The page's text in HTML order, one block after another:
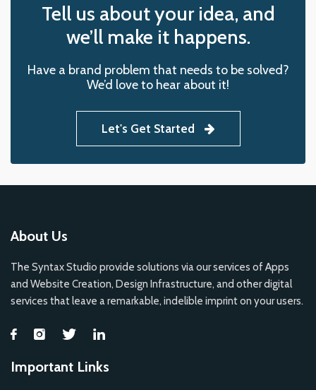
Tell us about your idea, and
we’ll make it happens.
Have a brand problem that needs to be solved?
We’d love to hear about it!
Let's Get Started
About Us
The Syntax Studio provide solutions via our services of Apps
and Website Creation, Design Infrastructure, and other digital
services that leave a remarkable, indelible imprint on your users.
Important Links